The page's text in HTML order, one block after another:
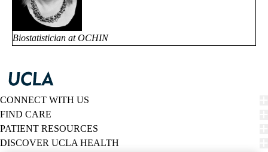
Biostatistician at OCHIN
CONNECT WITH US
FIND CARE
PATIENT RESOURCES
DISCOVER UCLA HEALTH